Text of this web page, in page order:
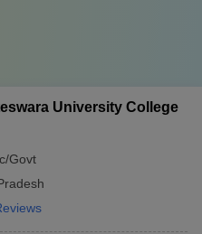
MET College Predictor
University College
Govt